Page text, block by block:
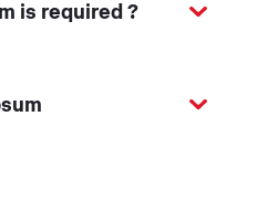
is required ?